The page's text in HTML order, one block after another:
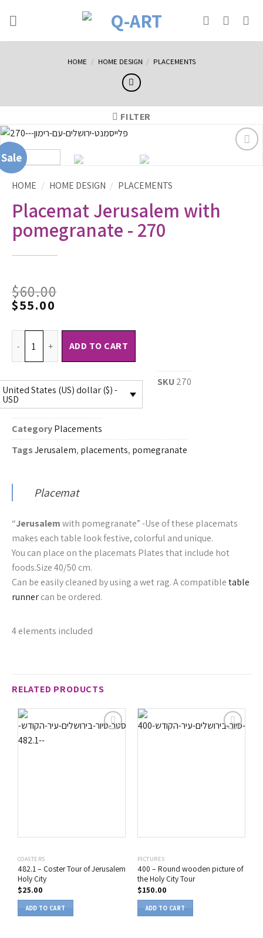
HOME / HOME DESIGN / PLACEMENTS
FILTER
Sale
Sale
HOME / HOME DESIGN / PLACEMENTS
Placemat Jerusalem with
pomegranate - 270
$60.00
$55.00
ADD TO CART
United States (US) dollar ($) -
USD
SKU270
CategoryPlacements
TagsJerusalem, placements, pomegranate
Placemat
“Jerusalemwith pomegranate” -Use of these placemats
makes each table look festive, colorful and unique.
You can place on the placemats Plates that include hot
foods.Size 40/50 cm.
Can be easily cleaned by using a wet rag. A compatibletable
runnercan be ordered.
4 elements included
RELATED PRODUCTS
COASTERS
482.1 – Coster Tour of Jerusalem
Holy City
$25.00
ADD TO CART
PICTURES
400 – Round wooden picture of
the Holy City Tour
$150.00
ADD TO CART